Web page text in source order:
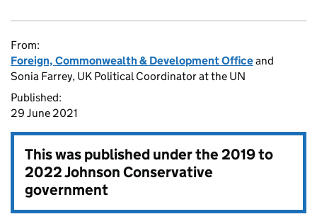
From:
Foreign, Commonwealth & Development Officeand
Sonia Farrey, UK Political Coordinator at the UN
Published:
29 June 2021
This was published under the2019 to
2022 Johnson Conservative
government